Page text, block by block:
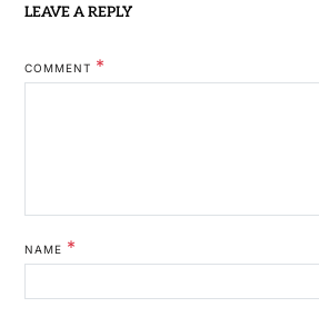
LEAVE A REPLY
COMMENT *
NAME *